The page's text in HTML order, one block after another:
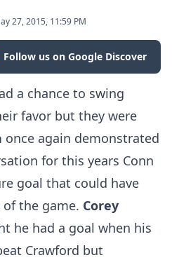
27, 2015, 11:59 PM
Follow us on Google Discover
a chance to swing
favor but they were
once again demonstrated
for this years Conn
goal that could have
the game. Corey
he had a goal when his
Crawford but